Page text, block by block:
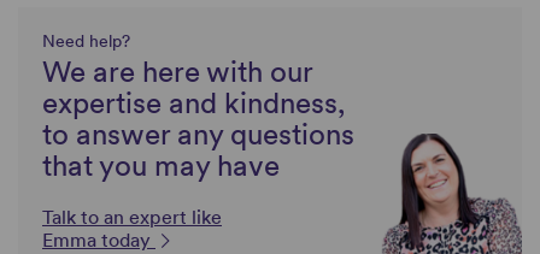
Need help?
We are here with our
expertise and kindness,
to answer any questions
that you may have
Talk to an expert like
Emma today